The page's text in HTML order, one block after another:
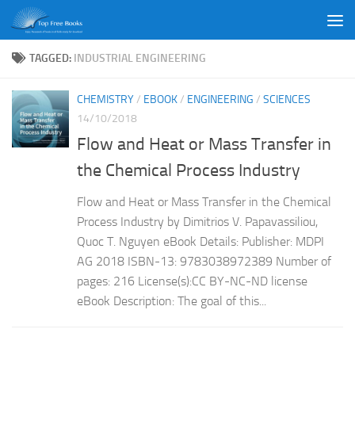
Skip to content
TAGGED: INDUSTRIAL ENGINEERING
CHEMISTRY/ EBOOK/ ENGINEERING / SCIENCES
14/10/2018
Flow and Heat or Mass Transfer in
the Chemical Process Industry
Flow and Heat or Mass Transfer in the Chemical
Process Industry by Dimitrios V. Papavassiliou,
Quoc T. Nguyen eBook Details: Publisher: MDPI
AG 2018 ISBN-13: 9783038972389 Number of
pages: 216 License(s):CC BY-NC-ND license
eBook Description: The goal of this...